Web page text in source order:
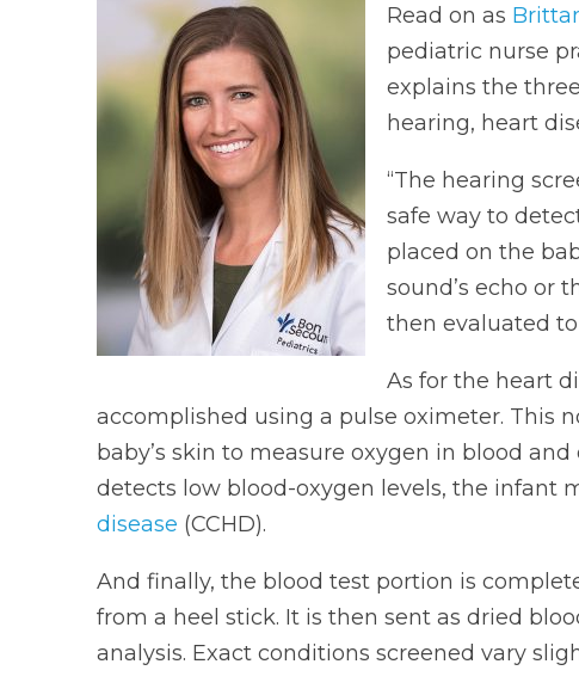
Read on as
pediatric nurse
explains the
hearing, heart
“The hearing
safe way to
placed on the
sound’s echo or
then evaluated
As for the heart
accomplished using a pulse oximeter. This
baby’s skin to measure oxygen in blood
detects low blood-oxygen levels, the infant
disease (CCHD).
And finally, the blood test portion is
from a heel stick. It is then sent as dried
analysis. Exact conditions screened vary